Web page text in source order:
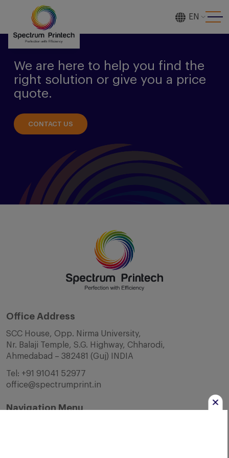
EN
We are here to help you find the
right solution or give you a price
quote.
CONTACT US
Office Address
SCC House, Opp. Nirma University,
Nr. Balaji Temple, S.G. Highway, Chharodi,
Ahmedabad – 382481 (Guj) INDIA
Tel: +91 91041 52977
office@spectrumprint.in
Navigation Menu